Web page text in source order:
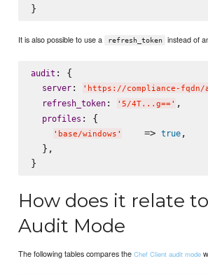
It is also possible to use a refresh_token instead of
audit : {
server: ' https://compliance-fqdn/
refresh_token: ' 5/4T...g==' ,
profiles : {
' base/windows '
    =>
true,
  },
How does it relate
Audit Mode
The following tables compares theChef Client audit mode